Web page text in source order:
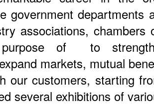
government departments
associations,
of to
markets, mutual
our customers, starting
several exhibitions of